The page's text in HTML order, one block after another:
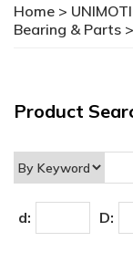
Home >
Bearing & Parts >
Product
d: D: